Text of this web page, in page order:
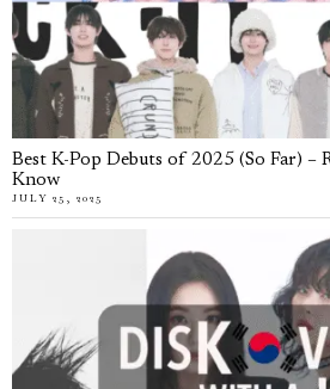
Best K-Pop Debuts of 2025 (So Far) –
Know
JULY 25, 2025